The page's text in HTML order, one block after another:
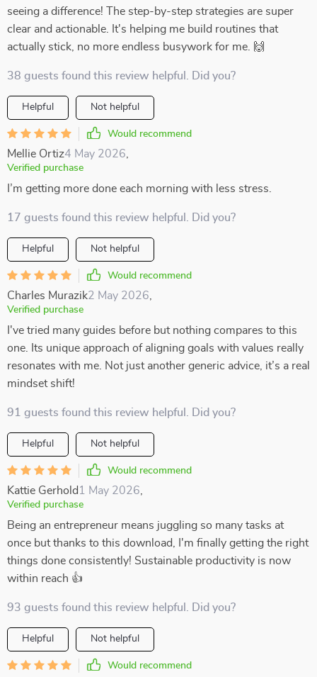
seeing a difference! The step-by-step strategies are super
clear and actionable. It's helping me build routines that
actually stick, no more endless busywork for me. 🙌
38 guests found this review helpful. Did you?
Helpful Not helpful
Would recommend
Mellie Ortiz4 May 2026
Verified purchase
I’m getting more done each morning with less stress.
17 guests found this review helpful. Did you?
Helpful Not helpful
Would recommend
Charles Murazik2 May 2026
Verified purchase
I've tried many guides before but nothing compares to this
one. Its unique approach of aligning goals with values really
resonates with me. Not just another generic advice, it’s a real
mindset shift!
91 guests found this review helpful. Did you?
Helpful Not helpful
Would recommend
Kattie Gerhold 1 May 2026
Verified purchase
Being an entrepreneur means juggling so many tasks at
once but thanks to this download, I'm finally getting the right
things done consistently! Sustainable productivity is now
within reach 👍
93 guests found this review helpful. Did you?
Helpful Not helpful
Would recommend